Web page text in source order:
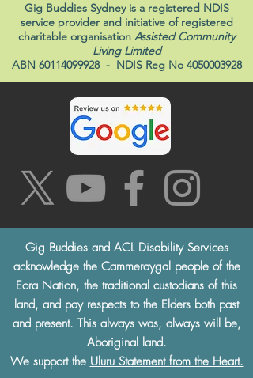
Gig Buddies Sydney is a registered NDIS
service provider and initiative of registered
charitable organisation Assisted Community
Living Limited
ABN 60114099928- NDIS Reg No 4050003928
Gig Buddies and ACL Disability Services
acknowledge the Cammeraygal people of the
Eora Nation, the traditional custodians of this
land, and pay respects to the Elders both past
and present. This always was, always will be,
Aboriginal land.
We support the Uluru Statement from the Heart.